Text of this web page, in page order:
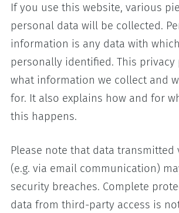
If you use this website, various
personal data will be collected.
information is any data with
personally identified. This privacy
what information we collect and
for. It also explains how and for
this happens.
Please note that data
(e.g. via email communication)
security breaches. Complete
data from third-party access is